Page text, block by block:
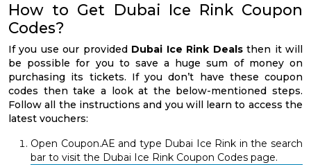
How to Get Dubai Ice Rink Coupon
Codes?
If you use our provided Dubai Ice Rink Dealsthen it will
be possible for you to save a huge sum of money on
purchasing its tickets. If you don’t have these coupon
codes then take a look at the below-mentioned steps.
Follow all the instructions and you will learn to access the
latest vouchers:
Open Coupon.AE and type Dubai Ice Rink in the search
bar to visit the Dubai Ice Rink Coupon Codes page.